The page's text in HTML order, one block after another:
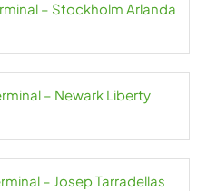
– Stockholm Arlanda
– Newark Liberty
– Josep Tarradellas